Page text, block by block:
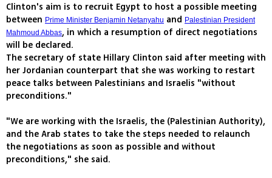
Clinton's aim is to recruit Egypt to host a possible meeting
between Prime Minister Benjamin Netanyahu and Palestinian President
Mahmoud Abbas, in which a resumption of direct negotiations
will be declared.
The secretary of state Hillary Clinton said after meeting with
her Jordanian counterpart that she was working to restart
peace talks between Palestinians and Israelis "without
preconditions."
"We are working with the Israelis, the (Palestinian Authority),
and the Arab states to take the steps needed to relaunch
the negotiations as soon as possible and without
preconditions," she said.